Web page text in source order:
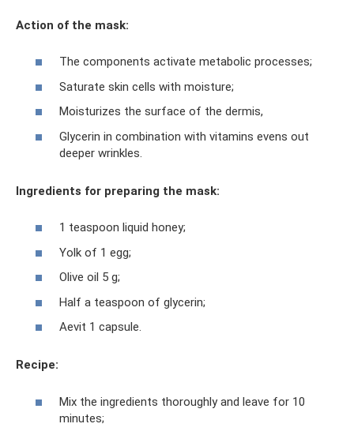
Action of the mask:
The components activate metabolic processes;
Saturate skin cells with moisture;
Moisturizes the surface of the dermis,
Glycerin in combination with vitamins evens out
deeper wrinkles.
Ingredients for preparing the mask:
1 teaspoon liquid honey;
Yolk of 1 egg;
Olive oil 5 g;
Half a teaspoon of glycerin;
Aevit 1 capsule.
Recipe:
Mix the ingredients thoroughly and leave for 10
minutes;